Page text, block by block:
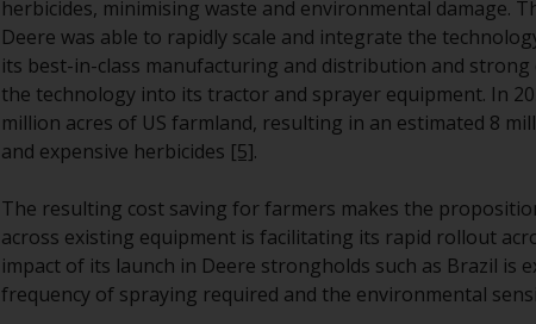
herbicides, minimising waste and environmental damage.
Deere was able to rapidly scale and integrate the
its best-in-class manufacturing and distribution and
the technology into its tractor and sprayer equipment. In
million acres of US farmland, resulting in an estimated 8
and expensive herbicides [5].
The resulting cost saving for farmers makes the
across existing equipment is facilitating its rapid rollout
impact of its launch in Deere strongholds such as Brazil is
frequency of spraying required and the environmental